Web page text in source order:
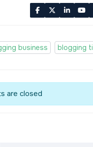
business blogging
are closed